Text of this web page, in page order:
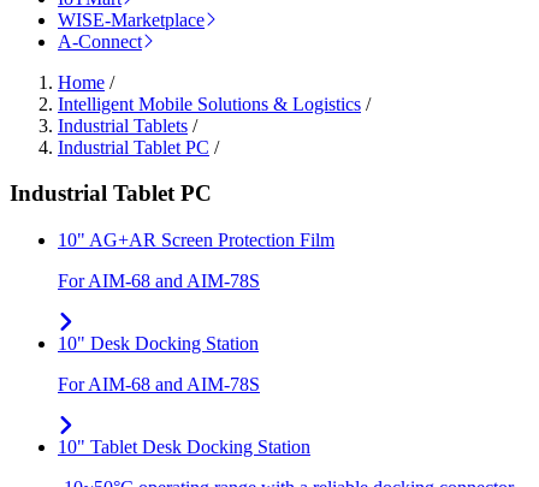
WISE-Marketplace
A-Connect
Home /
Intelligent Mobile Solutions & Logistics /
Industrial Tablets /
Industrial Tablet PC /
Industrial Tablet PC
10" AG+AR Screen Protection Film
For AIM-68 and AIM-78S
10" Desk Docking Station
For AIM-68 and AIM-78S
10" Tablet Desk Docking Station